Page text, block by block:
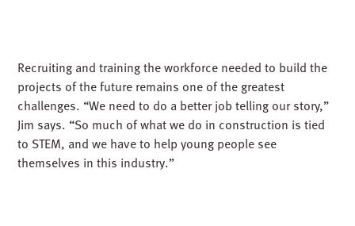
Recruiting and training the workforce needed to build the
projects of the future remains one of the greatest
challenges. “We need to do a better job telling our story,”
Jim says. “So much of what we do in construction is tied
to STEM, and we have to help young people see
themselves in this industry.”